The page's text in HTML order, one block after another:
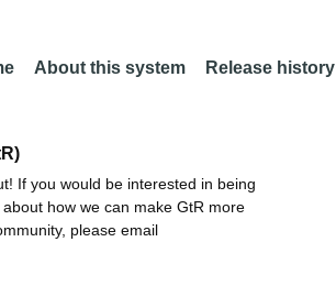
About this system Release history
If you would be interested in being
how we can make GtR more
please email